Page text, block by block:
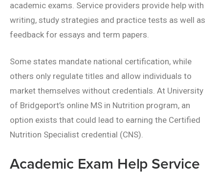
academic exams. Service providers provide help with
writing, study strategies and practice tests as well as
feedback for essays and term papers.
Some states mandate national certification, while
others only regulate titles and allow individuals to
market themselves without credentials. At University
of Bridgeport’s online MS in Nutrition program, an
option exists that could lead to earning the Certified
Nutrition Specialist credential (CNS).
Academic Exam Help Service